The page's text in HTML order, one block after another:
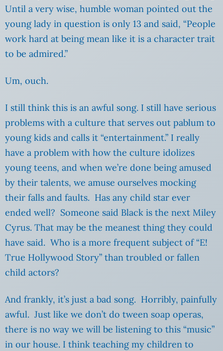
Until a very wise, humble woman pointed out the
young lady in question is only 13 and said, “People
work hard at being mean like it is a character trait
to be admired.”
Um, ouch.
I still think this is an awful song. I still have serious
problems with a culture that serves out pablum to
young kids and calls it “entertainment.” I really
have a problem with how the culture idolizes
young teens, and when we’re done being amused
by their talents, we amuse ourselves mocking
their falls and faults. Has any child star ever
ended well? Someone said Black is the next Miley
Cyrus. That may be the meanest thing they could
have said. Who is a more frequent subject of “E!
True Hollywood Story” than troubled or fallen
child actors?
And frankly, it’s just a bad song. Horribly, painfully
awful. Just like we don’t do tween soap operas,
there is no way we will be listening to this “music”
in our house. I think teaching my children to